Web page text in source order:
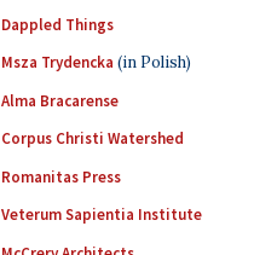
Dappled Things
Msza Trydencka (in Polish)
Alma Bracarense
Corpus Christi Watershed
Romanitas Press
Veterum Sapientia Institute